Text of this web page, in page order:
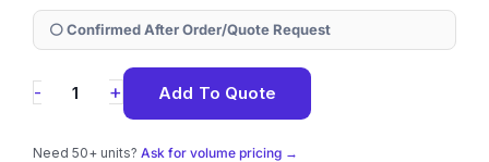
⚪ Confirmed After Order/Quote Request
-
MTA18ASF2G72PZ-
Micron
+ Add To Quote
Need 50+ units? Ask for volume pricing →